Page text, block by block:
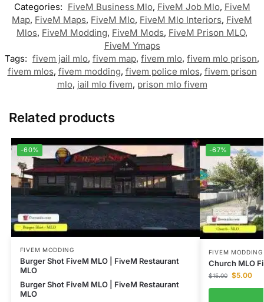
Categories: FiveM Business Mlo, FiveM Job Mlo, FiveM
Map, FiveM Maps, FiveM Mlo, FiveM Mlo Interiors, FiveM
Mlos, FiveM Modding, FiveM Mods, FiveM Prison MLO,
FiveM Ymaps
Tags: fivem jail mlo, fivem map, fivem mlo, fivem mlo prison,
fivem mlos, fivem modding, fivem police mlos, fivem prison
mlo, jail mlo fivem, prison mlo fivem
Related products
-60%
FIVEM MODDING
Burger Shot FiveM MLO | FiveM Restaurant
MLO
Burger Shot FiveM MLO | FiveM Restaurant
MLO
-67%
FIVEM MODDING
Church MLO
$15.00 $5.00